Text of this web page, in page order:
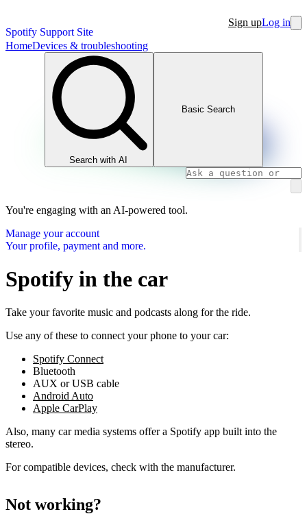
Spotify Support Site
Sign upLog in
HomeDevices & troubleshooting
Search with AI
Basic Search
You're engaging with an AI-powered tool.
Manage your account
Your profile, payment and more.
Spotify in the car
Take your favorite music and podcasts along for the ride.
Use any of these to connect your phone to your car:
Spotify Connect
Bluetooth
AUX or USB cable
Android Auto
Apple CarPlay
Also, many car media systems offer a Spotify app built into the
stereo.
For compatible devices, check with the manufacturer.
Not working?